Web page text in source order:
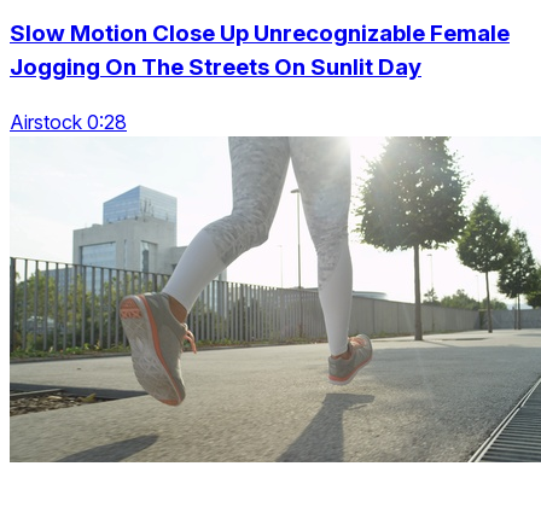
Slow Motion Close Up Unrecognizable Female
Jogging On The Streets On Sunlit Day
Airstock 0:28